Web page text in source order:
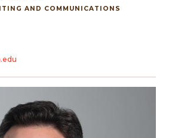
AND COMMUNICATIONS